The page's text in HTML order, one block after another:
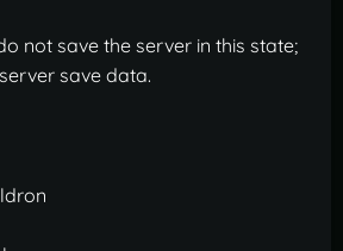
not save the server in this state;
save data.